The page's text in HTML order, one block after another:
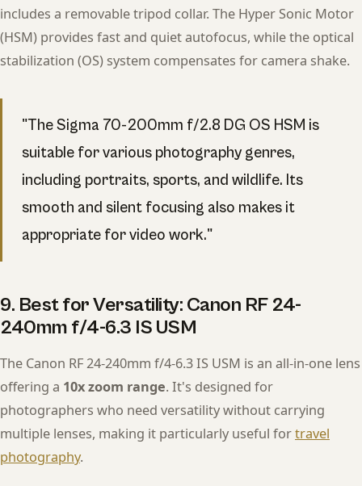
includes a removable tripod collar. The Hyper Sonic Motor
(HSM) provides fast and quiet autofocus, while the optical
stabilization (OS) system compensates for camera shake.
"The Sigma 70-200mm f/2.8 DG OS HSM is
suitable for various photography genres,
including portraits, sports, and wildlife. Its
smooth and silent focusing also makes it
appropriate for video work."
9. Best for Versatility: Canon RF 24-
240mm f/4-6.3 IS USM
The Canon RF 24-240mm f/4-6.3 IS USM is an all-in-one lens
offering a 10x zoom range. It's designed for
photographers who need versatility without carrying
multiple lenses, making it particularly useful fortravel
photography.